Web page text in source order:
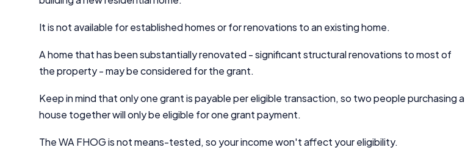
It is not available for established homes or for renovations to an existing home.
A home that has been substantially renovated - significant structural renovations to most of
the property - may be considered for the grant.
Keep in mind that only one grant is payable per eligible transaction, so two people purchasing a
house together will only be eligible for one grant payment.
The WA FHOG is not means-tested, so your income won't affect your eligibility.